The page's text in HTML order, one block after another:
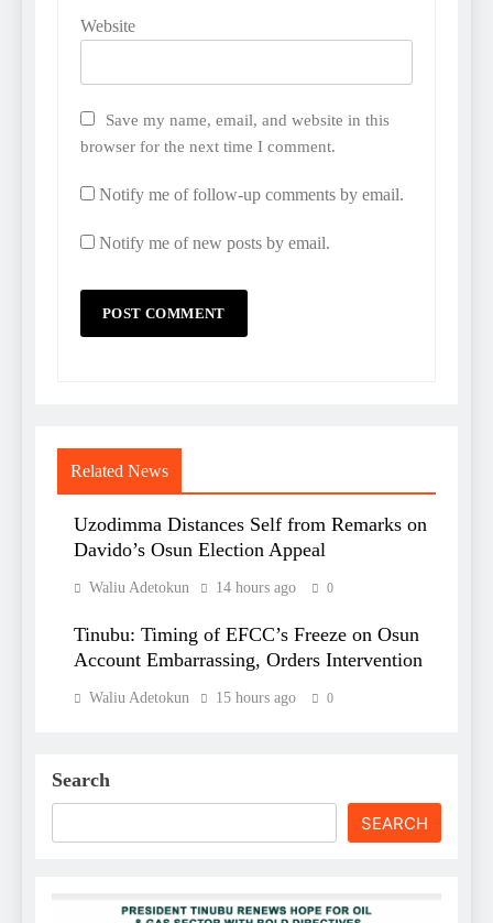
Website
Save my name, email, and website in this
browser for the next time I comment.
Notify me of follow-up comments by email.
Notify me of new posts by email.
Related News
Uzodimma Distances Self from Remarks on
Davido’s Osun Election Appeal
Waliu Adetokun 14 hours ago 0
Tinubu: Timing of EFCC’s Freeze on Osun
Account Embarrassing, Orders Intervention
Waliu Adetokun 15 hours ago 0
Search
SEARCH